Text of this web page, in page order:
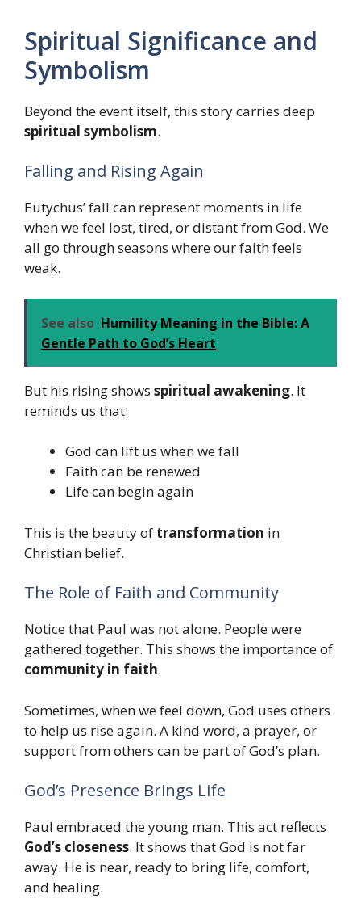
Spiritual Significance and
Symbolism
Beyond the event itself, this story carries deep
spiritual symbolism.
Falling and Rising Again
Eutychus’ fall can represent moments in life
when we feel lost, tired, or distant from God. We
all go through seasons where our faith feels
weak.
See also Humility Meaning in the Bible: A
Gentle Path to God’s Heart
But his rising shows spiritual awakening. It
reminds us that:
God can lift us when we fall
Faith can be renewed
Life can begin again
This is the beauty of transformation in
Christian belief.
The Role of Faith and Community
Notice that Paul was not alone. People were
gathered together. This shows the importance of
community in faith.
Sometimes, when we feel down, God uses others
to help us rise again. A kind word, a prayer, or
support from others can be part of God’s plan.
God’s Presence Brings Life
Paul embraced the young man. This act reflects
God’s closeness. It shows that God is not far
away. He is near, ready to bring life, comfort,
and healing.